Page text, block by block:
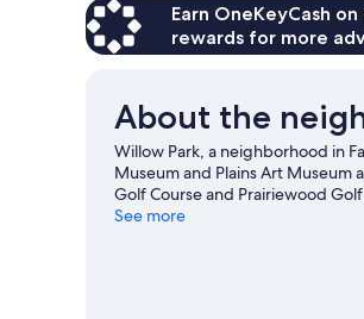
Earn OneKeyCash
rewards for more
About the
Willow Park, a neighborhood in
Museum and Plains Art
Golf Course and Prairiewood
our Fargo travel guide
See more